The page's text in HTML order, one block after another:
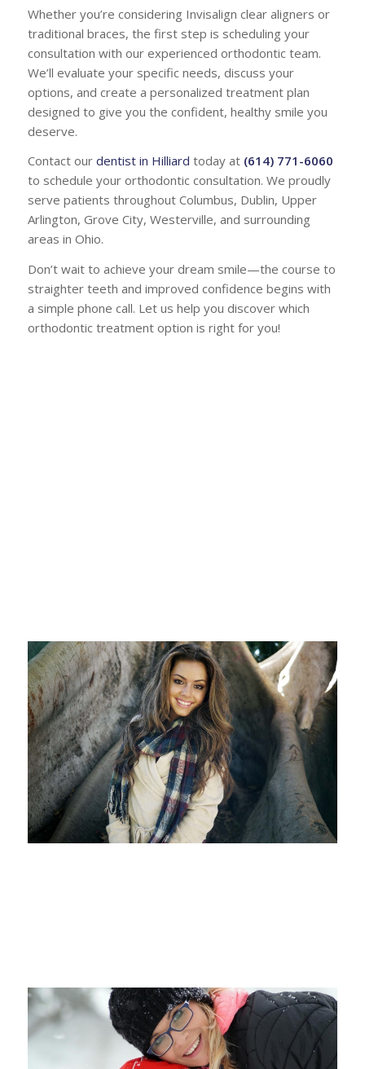
Whether you’re considering Invisalign clear aligners or
traditional braces, the first step is scheduling your
consultation with our experienced orthodontic team.
We’ll evaluate your specific needs, discuss your
options, and create a personalized treatment plan
designed to give you the confident, healthy smile you
deserve.
Contact our dentist in Hilliard today at(614) 771-6060
to schedule your orthodontic consultation. We proudly
serve patients throughout Columbus, Dublin, Upper
Arlington, Grove City, Westerville, and surrounding
areas in Ohio.
Don’t wait to achieve your dream smile—the course to
straighter teeth and improved confidence begins with
a simple phone call. Let us help you discover which
orthodontic treatment option is right for you!